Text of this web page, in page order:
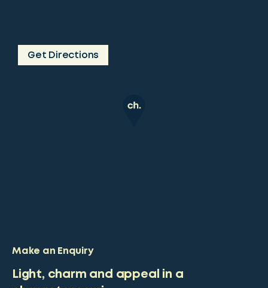
Get Directions
Make an Enquiry
Light, charm and appeal in a